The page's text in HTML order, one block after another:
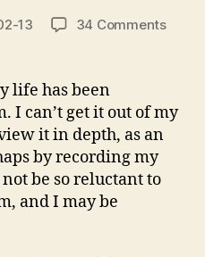
13 34 Commentson
life has been
I can’t get it out of my
it in depth, as an
by recording my
be so reluctant to
and I may be